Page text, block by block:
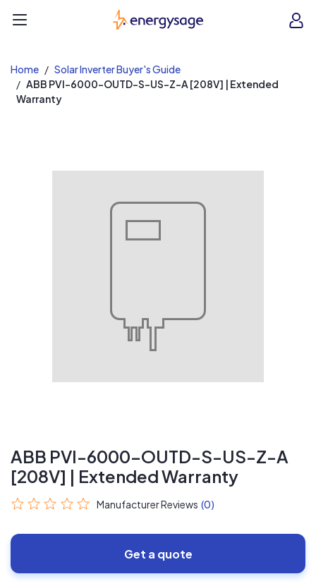
EnergySage
Home
Solar Inverter Buyer's Guide
ABB PVI-6000-OUTD-S-US-Z-A [208V] | Extended
Warranty
ABB PVI-6000-OUTD-S-US-Z-A
[208V] | Extended Warranty
Manufacturer Reviews (0)
Get a quote